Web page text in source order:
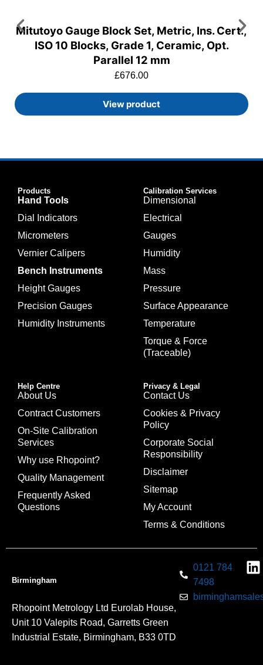
Mitutoyo Gauge Block Set, Metric, Ins. Cert.,
ISO 10 Blocks, Grade 1, Ceramic, Opt.
Parallel 12 mm
£676.00
View product
Products
Hand Tools
Dial Indicators
Micrometers
Vernier Calipers
Bench Instruments
Height Gauges
Precision Gauges
Humidity Instruments
Calibration Services
Dimensional
Electrical
Gauges
Humidity
Mass
Pressure
Surface Appearance
Temperature
Torque & Force
(Traceable)
Help Centre
About Us
Contract Customers
On-Site Calibration
Services
Why use Rhopoint?
Quality Management
Frequently Asked
Questions
Privacy & Legal
Contact Us
Cookies & Privacy
Policy
Corporate Social
Responsibility
Disclaimer
Sitemap
My Account
Terms & Conditions
Birmingham
Rhopoint Metrology Ltd Eurolab House,
Unit 10 Valepits Road, Garretts Green
Industrial Estate, Birmingham, B33 0TD
0121 784
7498